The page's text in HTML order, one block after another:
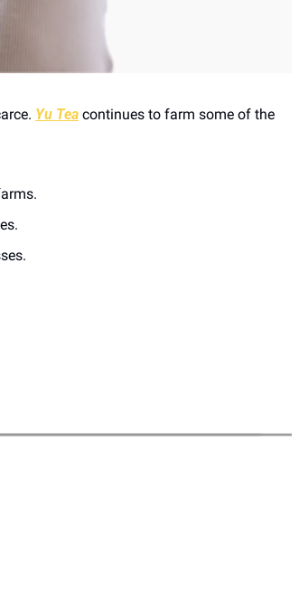
Yu Tea continues to farm some of the